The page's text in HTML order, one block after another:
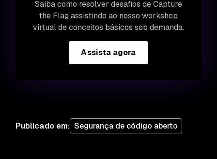
Saiba como resolver desafios de Capture
the Flag assistindo ao nosso workshop
virtual de conceitos básicos sob demanda.
Assista agora
Publicado em: Segurança de código aberto